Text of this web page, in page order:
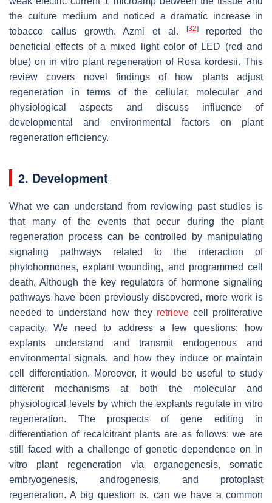
the culture medium and noticed a dramatic increase in
tobacco callus growth. Azmi et al.
[32]reported the
beneficial effects of a mixed light color of LED (red and
blue) on in vitro plant regeneration of Rosa kordesii. This
review covers novel findings of how plants adjust
regeneration in terms of the cellular, molecular and
physiological aspects and discuss influence of
developmental and environmental factors on plant
regeneration efficiency.
2. Development
What we can understand from reviewing past studies is
that many of the events that occur during the plant
regeneration process can be controlled by manipulating
signaling pathways related to the interaction of
phytohormones, explant wounding, and programmed cell
death. Although the key regulators of hormone signaling
pathways have been previously discovered, more work is
needed to understand how they retrievecell proliferative
capacity. We need to address a few questions: how
explants understand and transmit endogenous and
environmental signals, and how they induce or maintain
cell differentiation. Moreover, it would be useful to study
different mechanisms at both the molecular and
physiological levels by which the explants regulate in vitro
regeneration. The prospects of gene editing in
differentiation of recalcitrant plants are as follows: we are
still faced with a challenge of genetic dependence on in
vitro plant regeneration via organogenesis, somatic
embryogenesis, androgenesis, and protoplast
regeneration. A big question is, can we have a common